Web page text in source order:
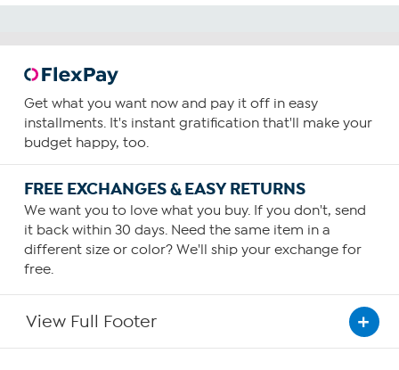
Get what you want now and pay it off in easy
installments. It's instant gratification that'll make your
budget happy, too.
FREE EXCHANGES & EASY RETURNS
We want you to love what you buy. If you don't, send
it back within 30 days. Need the same item in a
different size or color? We'll ship your exchange for
free.
View Full Footer